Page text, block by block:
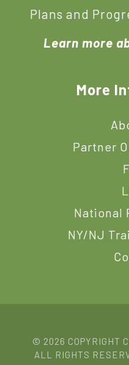
Plans and
Learn more
More
Partner
National
NY/NJ
© 2026 COPYRIGHT
ALL RIGHTS